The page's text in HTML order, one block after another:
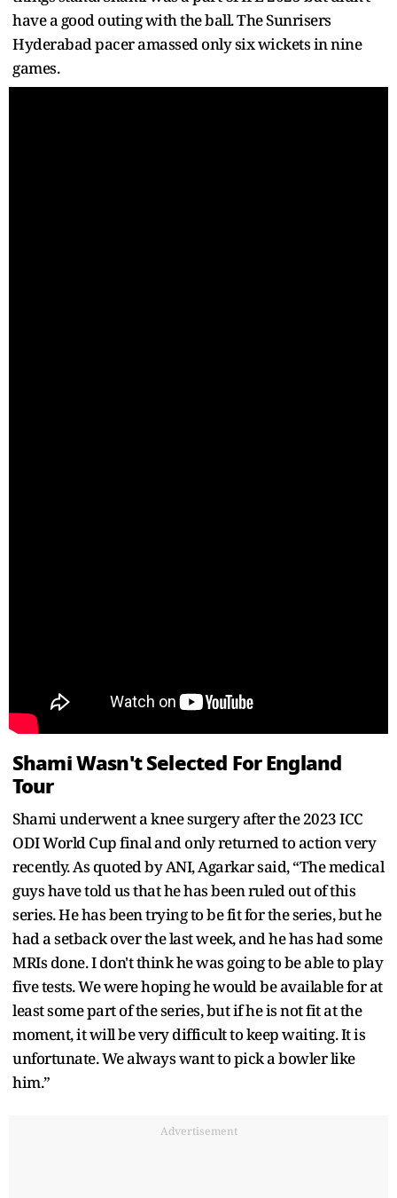
have a good outing with the ball. The Sunrisers
Hyderabad pacer amassed only six wickets in nine
games.
Shami Wasn't Selected For England
Tour
Shami underwent a knee surgery after the 2023 ICC
ODI World Cup final and only returned to action very
recently. As quoted by ANI, Agarkar said, “The medical
guys have told us that he has been ruled out of this
series. He has been trying to be fit for the series, but he
had a setback over the last week, and he has had some
MRIs done. I don't think he was going to be able to play
five tests. We were hoping he would be available for at
least some part of the series, but if he is not fit at the
moment, it will be very difficult to keep waiting. It is
unfortunate. We always want to pick a bowler like
him.”
Advertisement